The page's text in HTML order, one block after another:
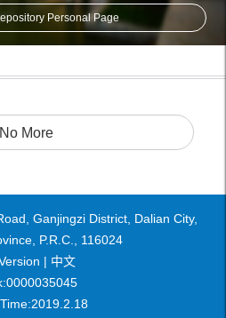
Personal Page
No More
Ganjingzi District, Dalian City,
P.R.C., 116024
| 中文
0000035045
2019 2 18